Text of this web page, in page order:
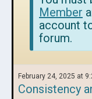
Member
account
forum.
February 24, 2025 at
Consistency